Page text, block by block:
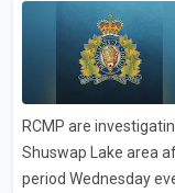
been affected. He
monitoring the
faced by the
support them. Dr.
Affairs Minister Dr.
the issue. In the
RCMP are
Shuswap Lake area
period Wednesday